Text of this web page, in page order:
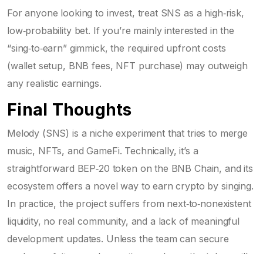
For anyone looking to invest, treat SNS as a high‑risk,
low‑probability bet. If you’re mainly interested in the
“sing‑to‑earn” gimmick, the required upfront costs
(wallet setup, BNB fees, NFT purchase) may outweigh
any realistic earnings.
Final Thoughts
Melody (SNS) is a niche experiment that tries to merge
music, NFTs, and GameFi. Technically, it’s a
straightforward BEP‑20 token on the BNB Chain, and its
ecosystem offers a novel way to earn crypto by singing.
In practice, the project suffers from next‑to‑nonexistent
liquidity, no real community, and a lack of meaningful
development updates. Unless the team can secure